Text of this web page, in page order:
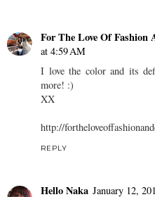
For The Love Of Fashion
at 4:59 AM
I love the color and its
more! :)
XX
http://
REPLY
Hello Naka January 12,